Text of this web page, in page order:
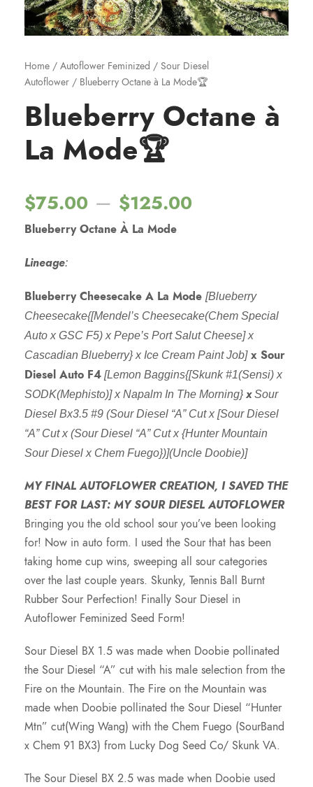
Home / Autoflower Feminized / Sour Diesel
Autoflower / Blueberry Octane à La Mode🏆
Blueberry Octane à
La Mode🏆
$75.00 – $125.00
c
e
r
a
n
g
e
:
7
5
.
0
Blueberry Octane À La Mode
Lineage:
Blueberry Cheesecake A La Mode [Blueberry
Cheesecake{[Mendel’s Cheesecake(Chem Special
Auto x GSC F5) x Pepe’s Port Salut Cheese] x
Cascadian Blueberry} x Ice Cream Paint Job] x Sour
Diesel Auto F4 [Lemon Baggins{[Skunk #1(Sensi) x
SODK(Mephisto)] x Napalm In The Morning} xSour
Diesel Bx3.5 #9 (Sour Diesel “A” Cut x [Sour Diesel
“A” Cut x (Sour Diesel “A” Cut x {Hunter Mountain
Sour Diesel x Chem Fuego})](Uncle Doobie)]
MY FINAL AUTOFLOWER CREATION, I SAVED THE
BEST FOR LAST: MY SOUR DIESEL AUTOFLOWER
Bringing you the old school sour you’ve been looking
for! Now in auto form. I used the Sour that has been
taking home cup wins, sweeping all sour categories
over the last couple years. Skunky, Tennis Ball Burnt
Rubber Sour Perfection! Finally Sour Diesel in
Autoflower Feminized Seed Form!
Sour Diesel BX 1.5 was made when Doobie pollinated
the Sour Diesel “A” cut with his male selection from the
Fire on the Mountain. The Fire on the Mountain was
made when Doobie pollinated the Sour Diesel “Hunter
Mtn” cut(Wing Wang) with the Chem Fuego (SourBand
x Chem 91 BX3) from Lucky Dog Seed Co/ Skunk VA.
The Sour Diesel BX 2.5 was made when Doobie used